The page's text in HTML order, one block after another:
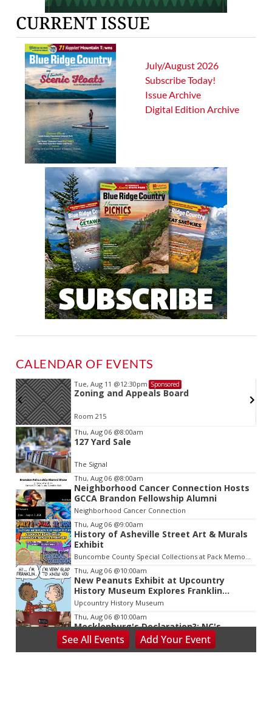
CURRENT ISSUE
July/August 2026
Subscribe Today!
Issue Archive
Digital Edition Archive
CALENDAR OF EVENTS
Tue, Aug 11 @12:30pm Sponsored
Zoning and Appeals Board
Room 215
Item
2
of
3
Thu, Aug 06 @8:00am
127 Yard Sale
The Signal
Thu, Aug 06 @8:00am
Neighborhood Cancer Connection Hosts
GCCA Brandon Fellowship Alumni
Neighborhood Cancer Connection
Thu, Aug 06 @9:00am
History of Asheville Street Art & Murals
Exhibit
Thu, Aug 06 @10:00am
New Peanuts Exhibit at Upcountry
History Museum Explores Franklin
Character
Upcountry History Museum
Thu, Aug 06 @10:00am
Mecklenburg's Declaration?: NC's
Revolutionary Presbyterians
Presbyterian Heritage Center
SeeAll Events Add YourEvent